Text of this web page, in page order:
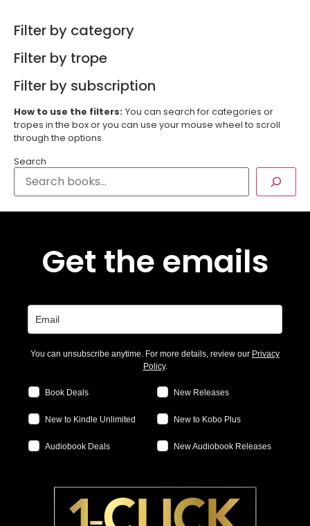
Filter by category
Filter by trope
Filter by subscription
How to use the filters: You can search for categories or
tropes in the box or you can use your mouse wheel to scroll
through the options.
Search
Get the emails
You can unsubscribe anytime. For more details, review our Privacy
Policy.
Book Deals New Releases
New to Kindle Unlimited New to Kobo Plus
Audiobook Deals New Audiobook Releases